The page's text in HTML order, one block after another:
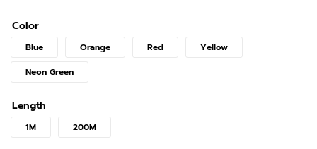
Color
Blue Orange Red
Yellow
Neon Green
Length
1M 200M